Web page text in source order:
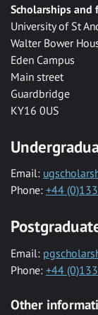
Scholarships and
University of St
Walter Bower
Eden Campus
Main street
Guardbridge
KY16 0US
Email:
Phone: +44
Email:
Phone: +44
Other